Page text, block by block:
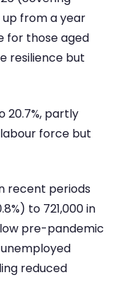
up from a year
for those aged
resilience but
20.7%, partly
force but
recent periods
to 721,000 in
pre-pandemic
reduced